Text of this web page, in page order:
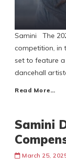
Samini The
competition, in
set to feature
dancehall
Read More…
Samini
March 25,